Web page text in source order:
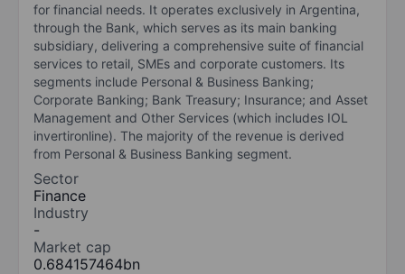
for financial needs. It operates exclusively in Argentina,
through the Bank, which serves as its main banking
subsidiary, delivering a comprehensive suite of financial
services to retail, SMEs and corporate customers. Its
segments include Personal & Business Banking;
Corporate Banking; Bank Treasury; Insurance; and Asset
Management and Other Services (which includes IOL
invertironline). The majority of the revenue is derived
from Personal & Business Banking segment.
Sector
Finance
Industry
-
Market cap
0.684157464bn